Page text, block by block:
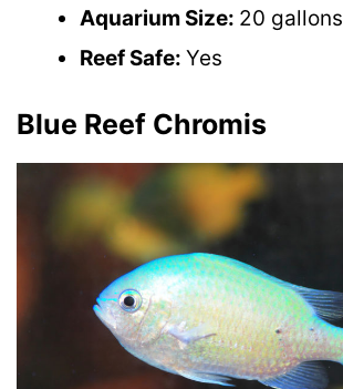
Aquarium Size: 20 gallons
Reef Safe: Yes
Blue Reef Chromis